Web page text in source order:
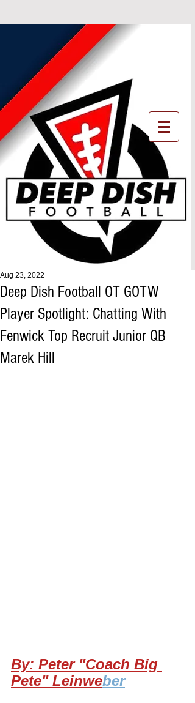
Deep Dish Football OT GOTW
Player Spotlight: Chatting With
Fenwick Top Recruit Junior QB
Marek Hill
Aug 23, 2022
By: Peter "Coach Big
Pete" Leinweber